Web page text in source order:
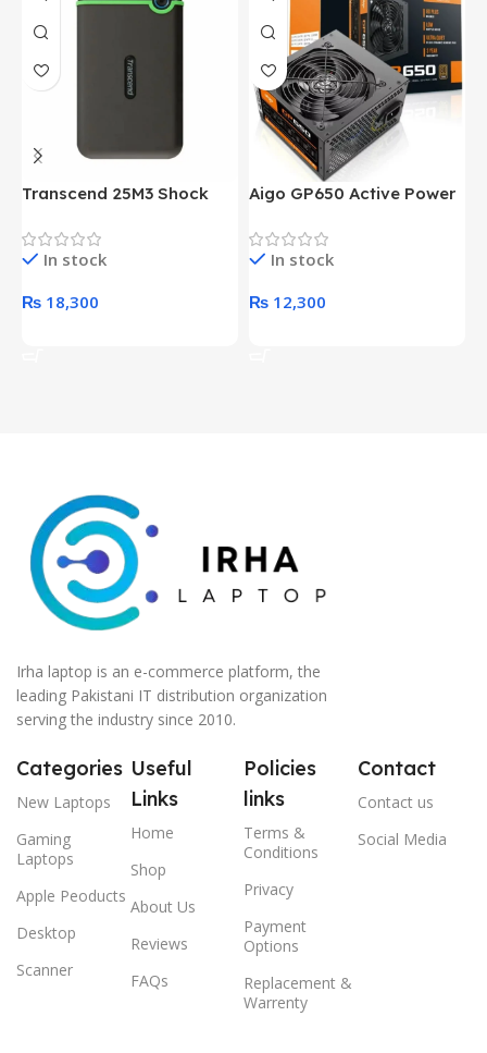
Transcend 25M3 Shock
Hard Drive (Black)
In stock
₨ 18,300
Aigo GP650 Active Power
Desktop pc Power Supply
unitIn stock
₨ 12,300
Irha laptop is an e-commerce platform, the
leading Pakistani IT distribution organization
serving the industry since 2010.
Categories
New Laptops
Gaming
Laptops
Apple Peoducts
Desktop
Scanner
Useful
Links
Home
Shop
About Us
Reviews
FAQs
Policies
links
Terms &
Conditions
Privacy
Payment
Options
Replacement &
Warrenty
Contact
Contact us
Social Media